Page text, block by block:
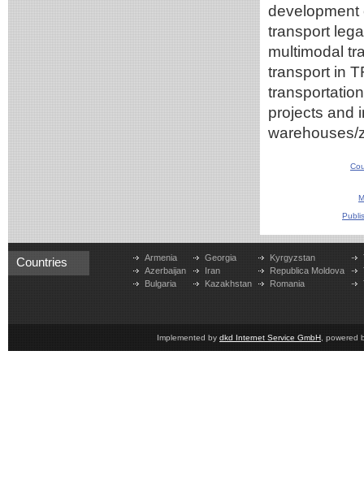
development
transport
multimodal
transport in
projects and
warehouses/
Countries
Armenia
Azerbaijan
Bulgaria
Georgia
Iran
Kazakhstan
Kyrgyzstan
Republica Moldova
Romania
Implemented by dkd Internet Service GmbH , powered